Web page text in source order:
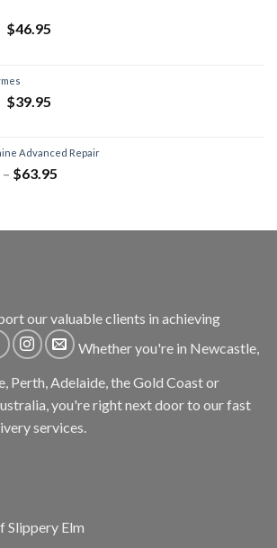
$46.95
$39.95
Advanced Repair
– $63.95
our valuable clients in achieving
Whether you're in Newcastle,
Perth, Adelaide, the Gold Coast or
you're right next door to our fast
services.
Slippery Elm